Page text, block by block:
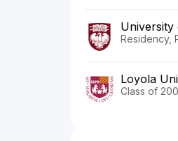
University
Residency,
Loyola
Class of